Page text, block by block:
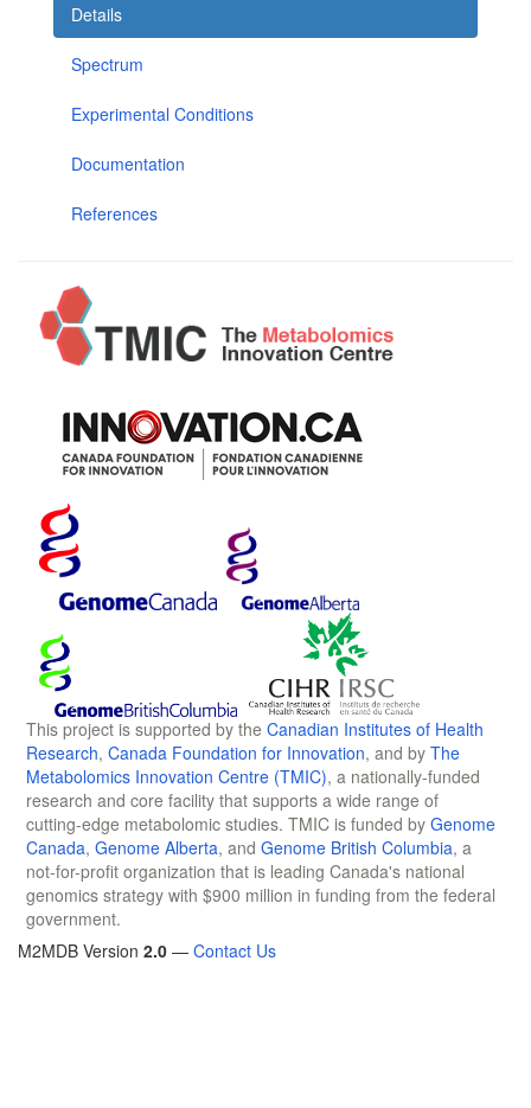
Details
Spectrum
Experimental Conditions
Documentation
References
This project is supported by the Canadian Institutes of Health
Research, Canada Foundation for Innovation, and by The
Metabolomics Innovation Centre (TMIC), a nationally-funded
research and core facility that supports a wide range of
cutting-edge metabolomic studies. TMIC is funded by Genome
Canada, Genome Alberta, and Genome British Columbia, a
not-for-profit organization that is leading Canada's national
genomics strategy with $900 million in funding from the federal
government.
M2MDB Version 2.0 — Contact Us